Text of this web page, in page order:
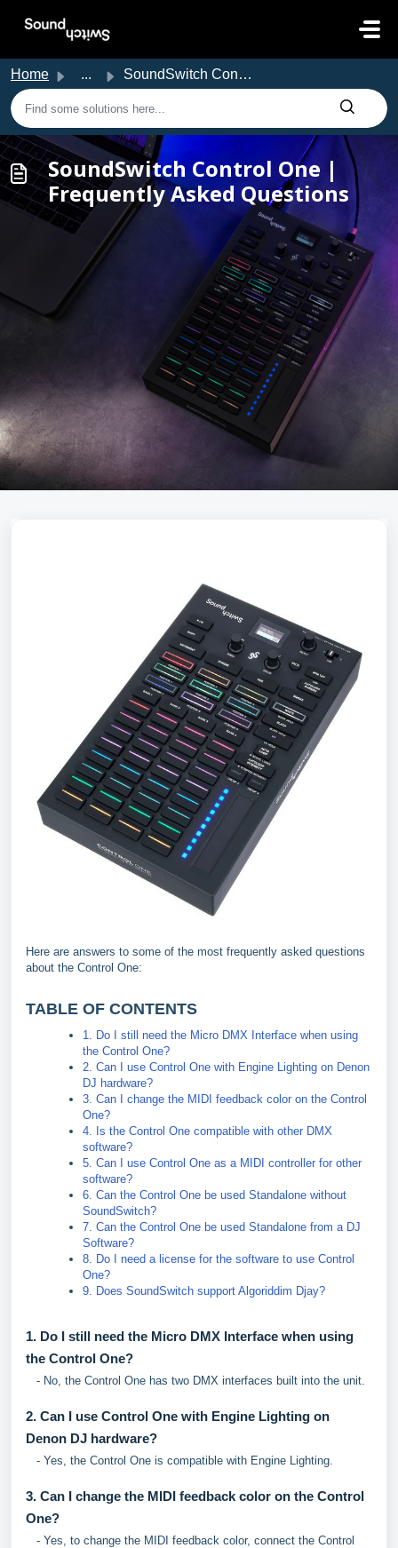
Home ... SoundSwitch Control One | Frequently Asked Questions
SoundSwitch Control One |
Frequently Asked Questions
Here are answers to some of the most frequently asked questions
about the Control One:
TABLE OF CONTENTS
1. Do I still need the Micro DMX Interface when using
the Control One?
2. Can I use Control One with Engine Lighting on Denon
DJ hardware?
3. Can I change the MIDI feedback color on the Control
One?
4. Is the Control One compatible with other DMX
software?
5. Can I use Control One as a MIDI controller for other
software?
6. Can the Control One be used Standalone without
SoundSwitch?
7. Can the Control One be used Standalone from a DJ
Software?
8. Do I need a license for the software to use Control
One?
9. Does SoundSwitch support Algoriddim Djay?
1. Do I still need the Micro DMX Interface when using
the Control One?
- No, the Control One has two DMX interfaces built into the unit.
2. Can I use Control One with Engine Lighting on
Denon DJ hardware?
- Yes, the Control One is compatible with Engine Lighting.
3. Can I change the MIDI feedback color on the Control
One?
- Yes, to change the MIDI feedback color, connect the Control